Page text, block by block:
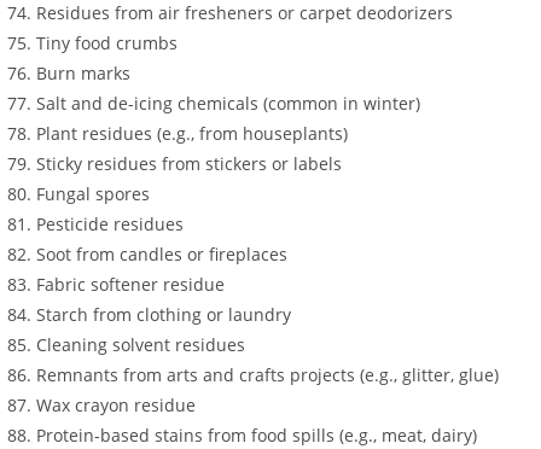
Residues from air fresheners or carpet deodorizers
Tiny food crumbs
Burn marks
Salt and de-icing chemicals (common in winter)
Plant residues (e.g., from houseplants)
Sticky residues from stickers or labels
Fungal spores
Pesticide residues
Soot from candles or fireplaces
Fabric softener residue
Starch from clothing or laundry
Cleaning solvent residues
Remnants from arts and crafts projects (e.g., glitter, glue)
Wax crayon residue
Protein-based stains from food spills (e.g., meat, dairy)